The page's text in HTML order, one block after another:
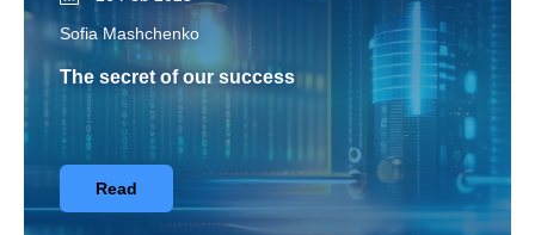
Sofia Mashchenko
The secret of our success
Read